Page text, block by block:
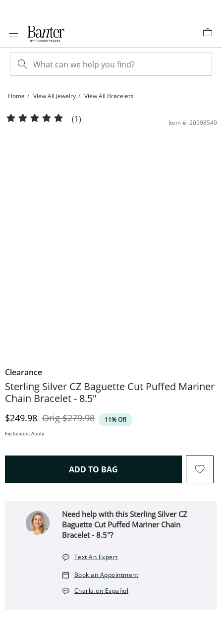
Home View All Jewelry View All Bracelets
Sterling Silver CZ Baguette Cut Puffed Mariner Chain Bracelet - 8.5&quot; |
(1) Item #: 20598549
Clearance
Sterling Silver CZ Baguette Cut Puffed Mariner
Chain Bracelet - 8.5"
Discounted Price
$249.98 OrigOriginal Price
$279.98 11% Off
Exclusions Apply
ADD TO BAG THIS ACTION WILL OPEN
Need help with this Sterling Silver CZ
Baguette Cut Puffed Mariner Chain
Bracelet - 8.5"?
Text An Expert
Book an Appointment
Charla en Español